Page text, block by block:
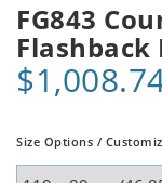
FG843
Flashback
Size Options /